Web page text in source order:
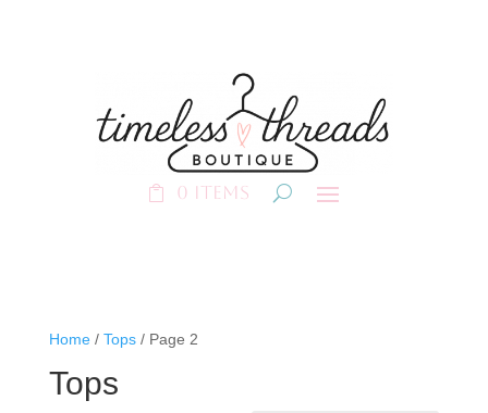
0 Items
Home/ Tops/ Page 2
Tops